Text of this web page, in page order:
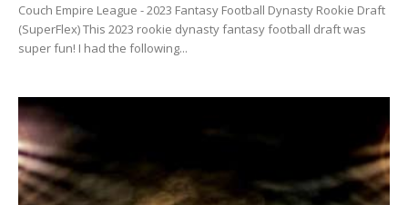
Couch Empire League - 2023 Fantasy Football Dynasty Rookie Draft
(SuperFlex) This 2023 rookie dynasty fantasy football draft was
super fun! I had the following...